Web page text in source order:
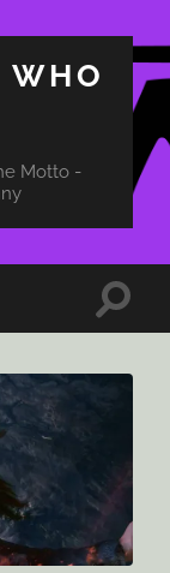
Motto -
Toggle